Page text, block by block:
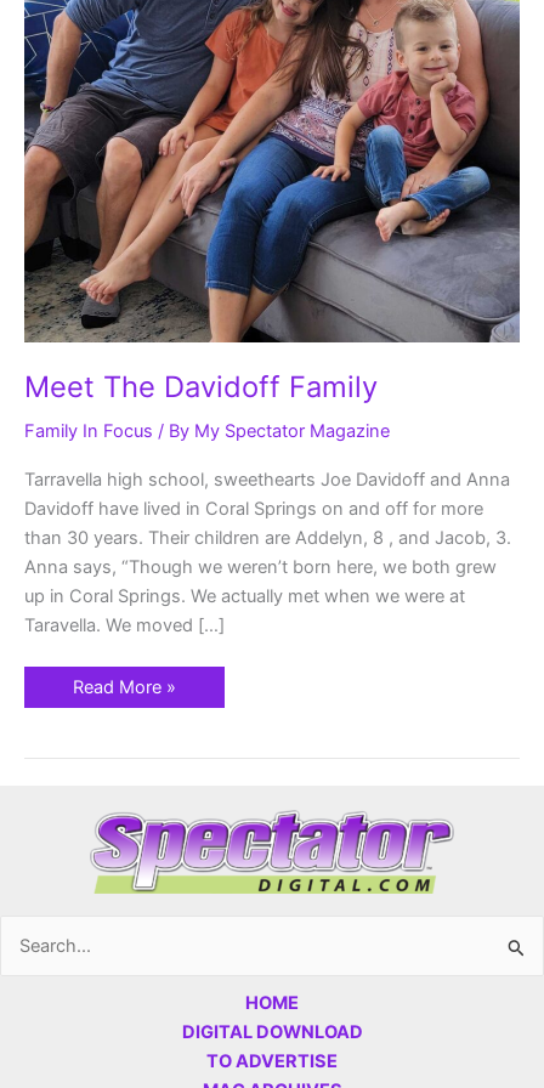
Meet The Davidoff Family
Family In Focus / By My Spectator Magazine
Tarravella high school, sweethearts Joe Davidoff and Anna
Davidoff have lived in Coral Springs on and off for more
than 30 years. Their children are Addelyn, 8 , and Jacob, 3.
Anna says, “Though we weren’t born here, we both grew
up in Coral Springs. We actually met when we were at
Taravella. We moved […]
Read More »
Search
HOME
DIGITAL DOWNLOAD
TO ADVERTISE